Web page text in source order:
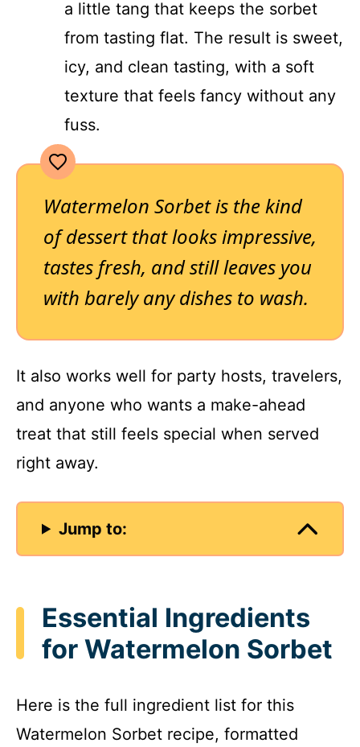
a little tang that keeps the sorbet
from tasting flat. The result is sweet,
icy, and clean tasting, with a soft
texture that feels fancy without any
fuss.
Watermelon Sorbet is the kind
of dessert that looks impressive,
tastes fresh, and still leaves you
with barely any dishes to wash.
It also works well for party hosts, travelers,
and anyone who wants a make-ahead
treat that still feels special when served
right away.
Jump to:
Essential Ingredients
for Watermelon Sorbet
Here is the full ingredient list for this
Watermelon Sorbet recipe, formatted